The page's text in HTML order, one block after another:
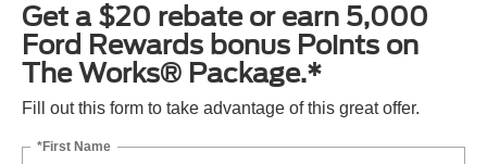
Get a $20 rebate or earn 5,000
Ford Rewards bonus Points on
The Works® Package.*
Fill out this form to take advantage of this great offer.
*First Name